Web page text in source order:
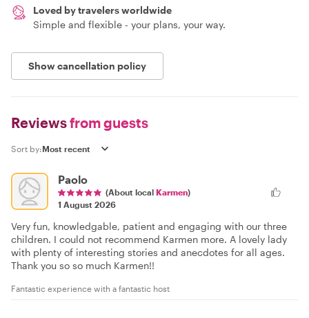
Loved by travelers worldwide
Simple and flexible - your plans, your way.
Show cancellation policy
Reviewsfrom guests
Sort by:
Paolo
(About local Karmen)
1 August 2026
Very fun, knowledgable, patient and engaging with our three
children. I could not recommend Karmen more. A lovely lady
with plenty of interesting stories and anecdotes for all ages.
Thank you so so much Karmen!!
Fantastic experience with a fantastic host